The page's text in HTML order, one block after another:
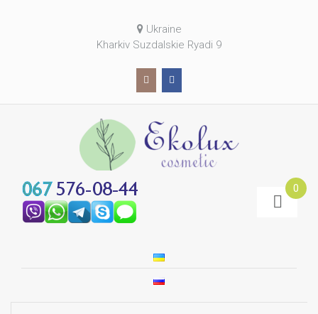
Ukraine
Kharkiv Suzdalskie Ryadi 9
0